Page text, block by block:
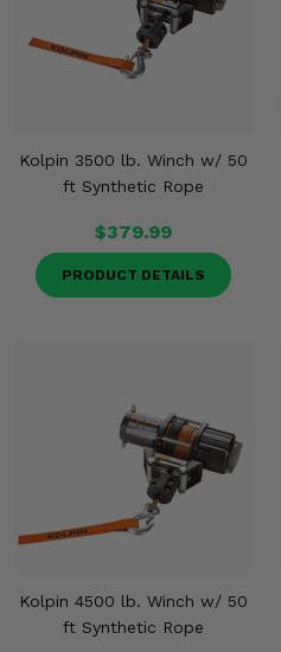
Kolpin 3500 lb. Winch w/ 50
ft Synthetic Rope
$379.99
PRODUCT DETAILS
Kolpin 4500 lb. Winch w/ 50
ft Synthetic Rope